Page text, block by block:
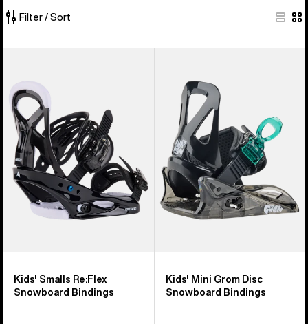
Filter / Sort
products
Smalls
Re:Flex
Snowboard
Bindings
Kids' Smalls Re:Flex
Snowboard Bindings
Grom
Snowboard
Bindings
Kids' Mini Grom Disc
Snowboard Bindings